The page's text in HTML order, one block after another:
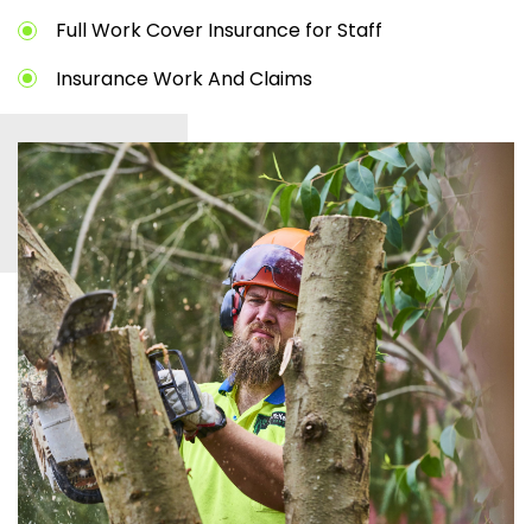
Full Work Cover Insurance for Staff
Insurance Work And Claims